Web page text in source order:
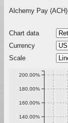
Alchemy Pay (ACH)
Chart data
Currency
Scale
140.00%
160.00%
180.00%
200.00%